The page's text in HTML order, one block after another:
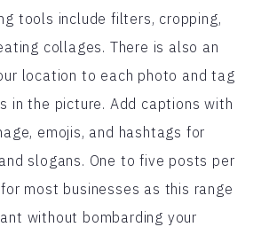
tools include filters, cropping,
collages. There is also an
location to each photo and tag
in the picture. Add captions with
emojis, and hashtags for
slogans. One to five posts per
most businesses as this range
without bombarding your